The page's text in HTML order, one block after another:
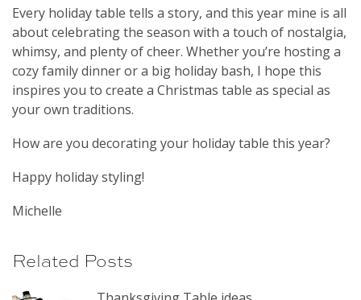
Every holiday table tells a story, and this year mine is all
about celebrating the season with a touch of nostalgia,
whimsy, and plenty of cheer. Whether you’re hosting a
cozy family dinner or a big holiday bash, I hope this
inspires you to create a Christmas table as special as
your own traditions.
How are you decorating your holiday table this year?
Happy holiday styling!
Michelle
Related Posts